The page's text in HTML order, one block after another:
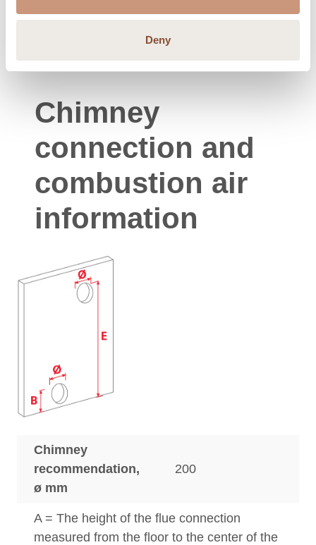
Deny
Chimney
connection and
combustion air
information
Chimney
recommendation,
ø mm
200
A = The height of the flue connection
measured from the floor to the center of the